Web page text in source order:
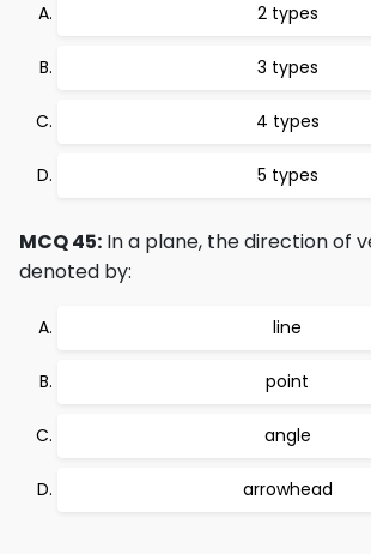
2 types
3 types
4 types
5 types
MCQ 45: In a plane, the direction of
denoted by:
line
point
angle
arrowhead